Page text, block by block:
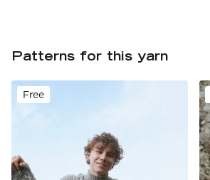
Patterns for this yarn
Free